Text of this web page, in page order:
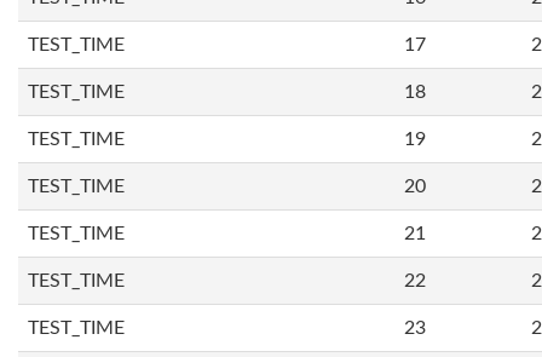
TEST_TIME 17
TEST_TIME 18
TEST_TIME 19
TEST_TIME 20
TEST_TIME 21
TEST_TIME 22
TEST_TIME 23